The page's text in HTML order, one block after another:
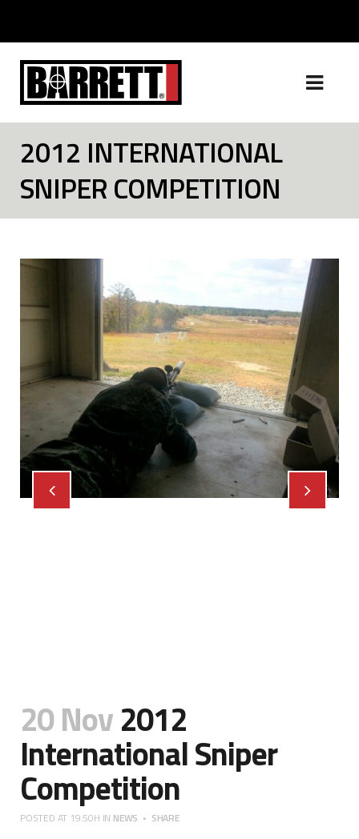
2012 INTERNATIONAL
SNIPER COMPETITION
20 Nov2012
International Sniper
Competition
POSTED AT 19:50H IN NEWS SHARE